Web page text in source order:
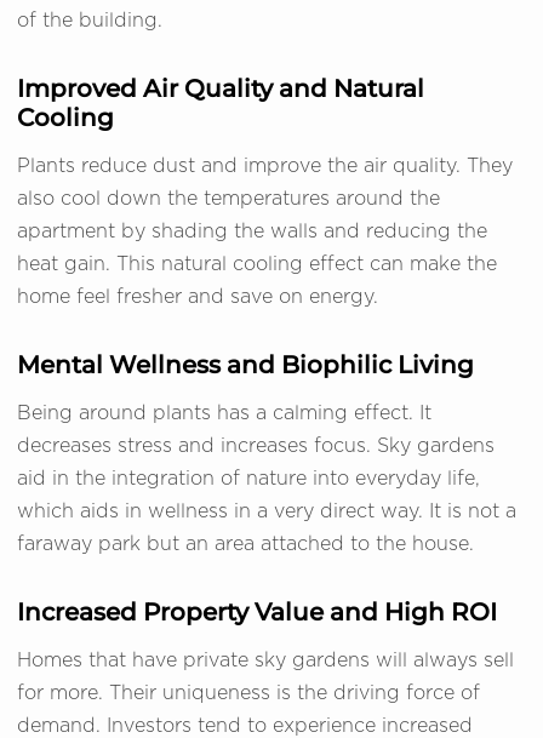
of the building.
Improved Air Quality and Natural
Cooling
Plants reduce dust and improve the air quality. They
also cool down the temperatures around the
apartment by shading the walls and reducing the
heat gain. This natural cooling effect can make the
home feel fresher and save on energy.
Mental Wellness and Biophilic Living
Being around plants has a calming effect. It
decreases stress and increases focus. Sky gardens
aid in the integration of nature into everyday life,
which aids in wellness in a very direct way. It is not a
faraway park but an area attached to the house.
Increased Property Value and High ROI
Homes that have private sky gardens will always sell
for more. Their uniqueness is the driving force of
demand. Investors tend to experience increased